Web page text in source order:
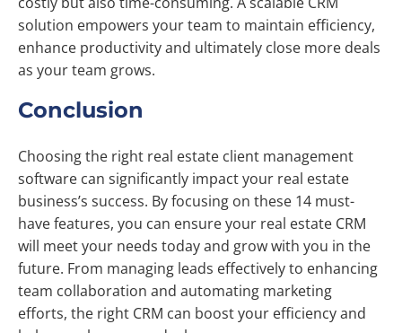
solution empowers your team to maintain efficiency,
enhance productivity and ultimately close more deals
as your team grows.
Conclusion
Choosing the right real estate client management
software can significantly impact your real estate
business’s success. By focusing on these 14 must-
have features, you can ensure your real estate CRM
will meet your needs today and grow with you in the
future. From managing leads effectively to enhancing
team collaboration and automating marketing
efforts, the right CRM can boost your efficiency and